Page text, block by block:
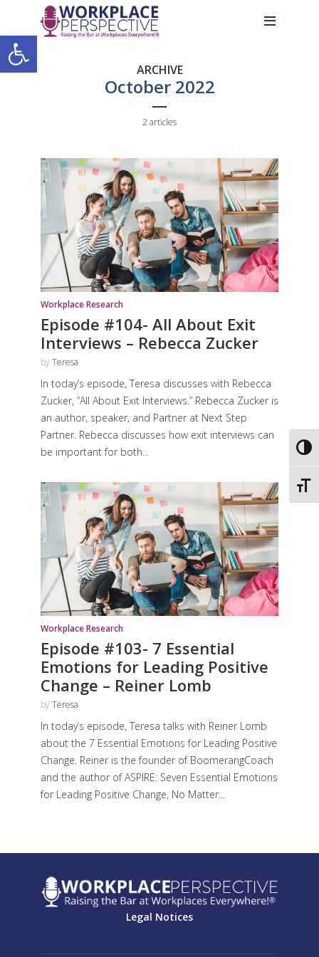
Open toolbar
Content
navigation
ARCHIVE
October 2022
2 articles
Workplace Research
Episode #104- All About Exit
Interviews – Rebecca Zucker
byTeresa
In today’s episode, Teresa discusses with Rebecca
Zucker, “All About Exit Interviews.” Rebecca Zucker is
an author, speaker, and Partner at Next Step
Partner. Rebecca discusses how exit interviews can
be important for both...
Workplace Research
Episode #103- 7 Essential
Emotions for Leading Positive
Change – Reiner Lomb
byTeresa
In today’s episode, Teresa talks with Reiner Lomb
about the 7 Essential Emotions for Leading Positive
Change. Reiner is the founder of BoomerangCoach
and the author of ASPIRE: Seven Essential Emotions
for Leading Positive Change, No Matter...
Legal Notices